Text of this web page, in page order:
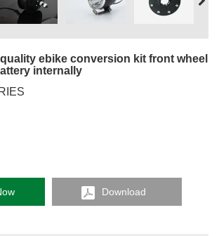
quality ebike conversion kit front wheel
internally
Download